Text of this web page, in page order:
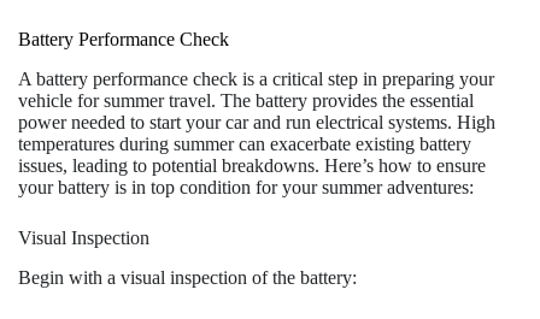
Battery Performance Check
A battery performance check is a critical step in preparing your
vehicle for summer travel. The battery provides the essential
power needed to start your car and run electrical systems. High
temperatures during summer can exacerbate existing battery
issues, leading to potential breakdowns. Here’s how to ensure
your battery is in top condition for your summer adventures:
Visual Inspection
Begin with a visual inspection of the battery: